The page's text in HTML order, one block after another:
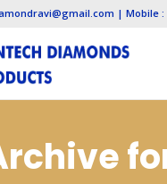
| Mobile :